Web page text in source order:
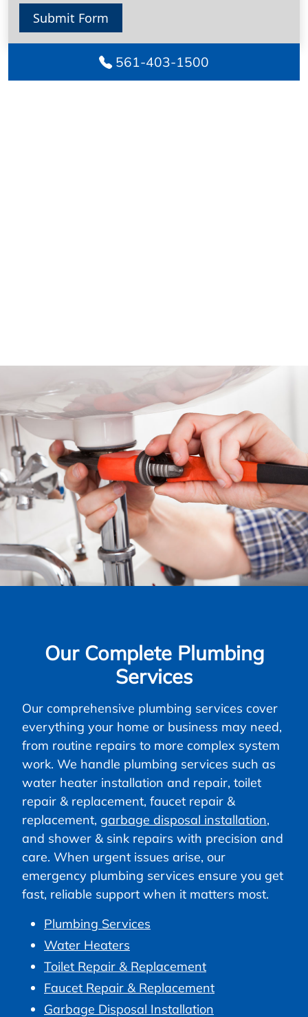
Submit Form
561-403-1500
Our Complete Plumbing
Services
Our comprehensive plumbing services cover
everything your home or business may need,
from routine repairs to more complex system
work. We handle plumbing services such as
water heater installation and repair, toilet
repair & replacement, faucet repair &
replacement, garbage disposal installation,
and shower & sink repairs with precision and
care. When urgent issues arise, our
emergency plumbing services ensure you get
fast, reliable support when it matters most.
Plumbing Services
Water Heaters
Toilet Repair & Replacement
Faucet Repair & Replacement
Garbage Disposal Installation